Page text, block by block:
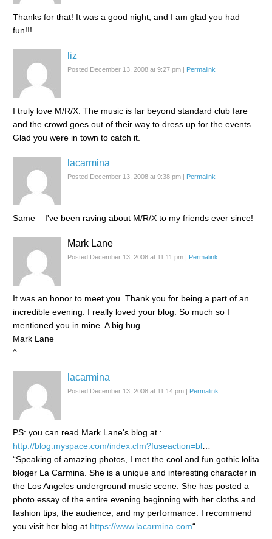
Thanks for that! It was a good night, and I am glad you had
fun!!!
liz
Posted December 13, 2008 at 9:27 pm | Permalink
I truly love M/R/X. The music is far beyond standard club fare
and the crowd goes out of their way to dress up for the events.
Glad you were in town to catch it.
lacarmina
Posted December 13, 2008 at 9:38 pm | Permalink
Same – I've been raving about M/R/X to my friends ever since!
Mark Lane
Posted December 13, 2008 at 11:11 pm | Permalink
It was an honor to meet you. Thank you for being a part of an
incredible evening. I really loved your blog. So much so I
mentioned you in mine. A big hug.
Mark Lane
^
lacarmina
Posted December 13, 2008 at 11:14 pm | Permalink
PS: you can read Mark Lane's blog at :
http://blog.myspace.com/index.cfm?fuseaction=bl
“Speaking of amazing photos, I met the cool and fun gothic lolita
bloger La Carmina. She is a unique and interesting character in
the Los Angeles underground music scene. She has posted a
photo essay of the entire evening beginning with her cloths and
fashion tips, the audience, and my performance. I recommend
you visit her blog at https://www.lacarmina.com“